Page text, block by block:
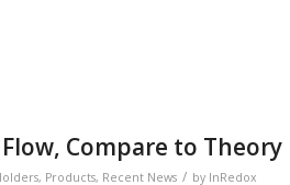
Compare to Theory
, Products, Recent News / by InRedox